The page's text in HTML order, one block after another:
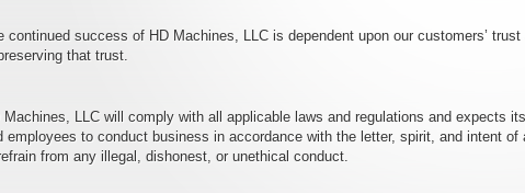
continued success of HD Machines, LLC is dependent upon our customers’ trust
that trust.
Machines, LLC will comply with all applicable laws and regulations and expects
employees to conduct business in accordance with the letter, spirit, and intent of
from any illegal, dishonest, or unethical conduct.